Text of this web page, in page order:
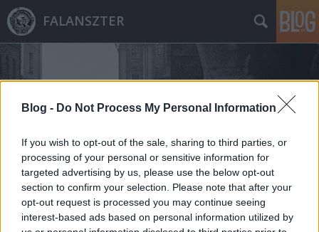
Blog - Do Not Process My Personal Information
If you wish to opt-out of the sale, sharing to third parties, or
processing of your personal or sensitive information for
targeted advertising by us, please use the below opt-out
section to confirm your selection. Please note that after your
opt-out request is processed you may continue seeing
interest-based ads based on personal information utilized by
FALANSZTER
Címkék»millersville